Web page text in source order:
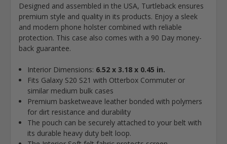
Designed and assembled in the USA, Turtleback ensures
premium style and quality in its products. Enjoy a sleek
and modern phone holster combined with reliable
protection. This case also comes with a 90 Day money-
back guarantee.
Interior Dimensions: 6.52 x 3.18 x 0.45 in.
Fits Galaxy S20 S21 with Otterbox Commuter or
similar medium bulk cases
Premium basketweave leather bonded with polymers
for dirt resistance and durability
The pouch can be securely attached to your belt with
its durable heavy duty belt loop.